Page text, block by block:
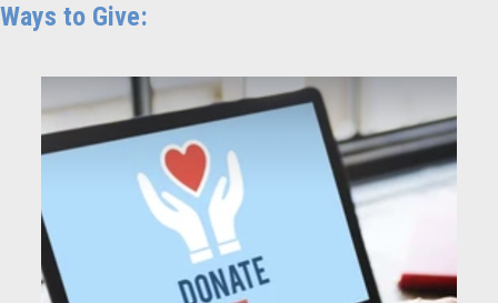
Ways to Give: